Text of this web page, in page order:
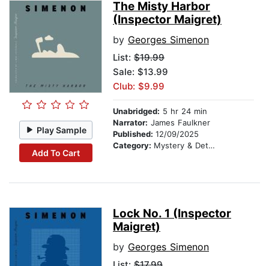
Play Sample
Add To Cart
The Misty Harbor
(Inspector Maigret)
by Georges Simenon
List: $19.99
Sale: $13.99
Club: $9.99
Unabridged: 5 hr 24 min
Narrator: James Faulkner
Published: 12/09/2025
Category: Mystery & Detective
Lock No. 1 (Inspector
Maigret)
by Georges Simenon